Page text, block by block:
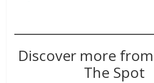
Discover more
The Spot